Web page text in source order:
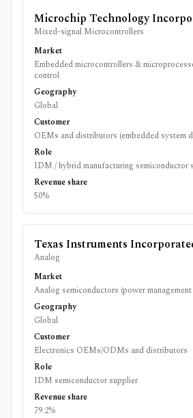
Microchip Technology
Mixed-signal Microcontrollers
Market
Embedded microcontrollers &
control
Geography
Global
Customer
OEMs and distributors (embedded system
Role
IDM / hybrid manufacturing semiconductor
Revenue share
50%
Texas Instruments
Analog
Market
Analog semiconductors (power
Geography
Global
Customer
Electronics OEMs/ODMs and distributors
Role
IDM semiconductor supplier
Revenue share
79.2%